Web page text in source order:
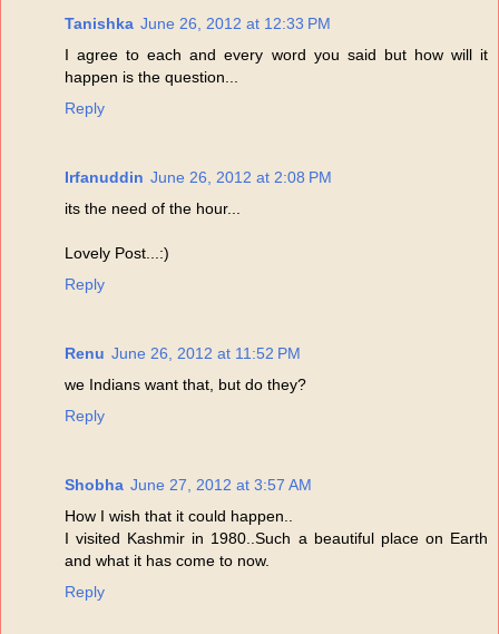
Tanishka June 26, 2012 at 12:33 PM
I agree to each and every word you said but how will it
happen is the question...
Reply
Irfanuddin June 26, 2012 at 2:08 PM
its the need of the hour...
Lovely Post...:)
Reply
Renu June 26, 2012 at 11:52 PM
we Indians want that, but do they?
Reply
Shobha June 27, 2012 at 3:57 AM
How I wish that it could happen..
I visited Kashmir in 1980..Such a beautiful place on Earth
and what it has come to now.
Reply